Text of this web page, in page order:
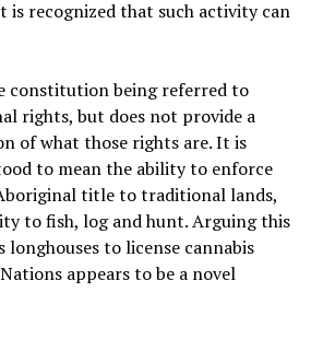
is recognized that such activity can
constitution being referred to
rights, but does not provide a
of what those rights are. It is
to mean the ability to enforce
title to traditional lands,
to fish, log and hunt. Arguing this
longhouses to license cannabis
appears to be a novel